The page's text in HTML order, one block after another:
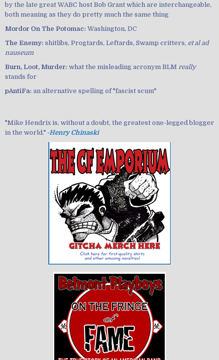
by the late great WABC host Bob Grant which are interchangeable,
both meaning as they do pretty much the same thing
Mordor On The Potomac: Washington, DC
The Enemy: shitlibs, Progtards, Leftards, Swamp critters, et al ad
nauseum
Burn, Loot, Murder: what the misleading acronym BLM really
stands for
pAntiFa: an alternative spelling of "fascist scum"
"Mike Hendrix is, without a doubt, the greatest one-legged blogger
in the world." ‐Henry Chinaski